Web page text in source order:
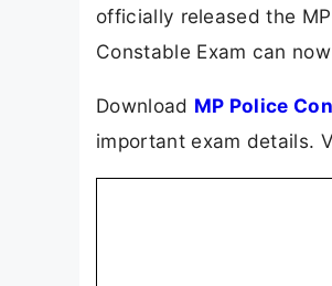
officially released the
Constable Exam can
Download MP Police
important exam details.